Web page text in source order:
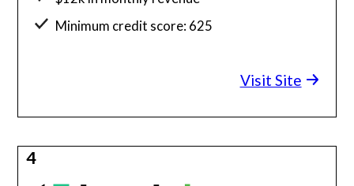
Minimum credit score: 625
Visit Site
4